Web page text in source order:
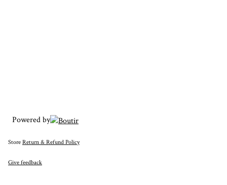
Powered by
Store Return & Refund Policy
Give feedback